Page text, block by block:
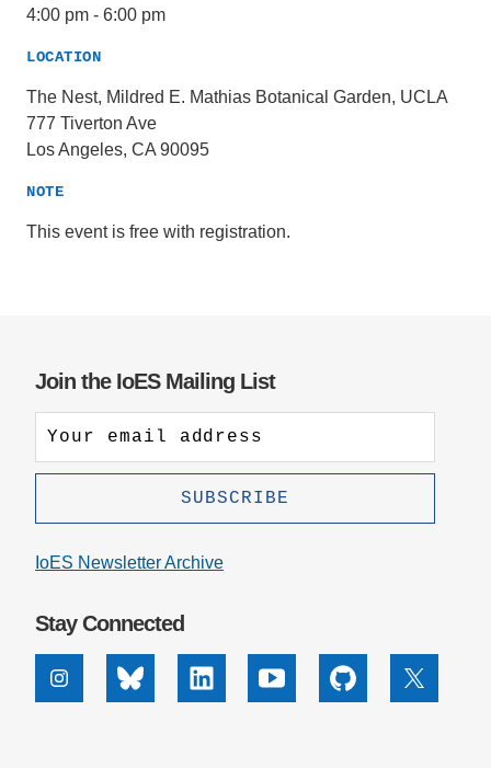
4:00 pm - 6:00 pm
LOCATION
The Nest, Mildred E. Mathias Botanical Garden, UCLA
777 Tiverton Ave
Los Angeles, CA 90095
NOTE
This event is free with registration.
Join the IoES Mailing List
IoES Newsletter Archive
Stay Connected
InstagramBluesky Linkedin Youtube Github X